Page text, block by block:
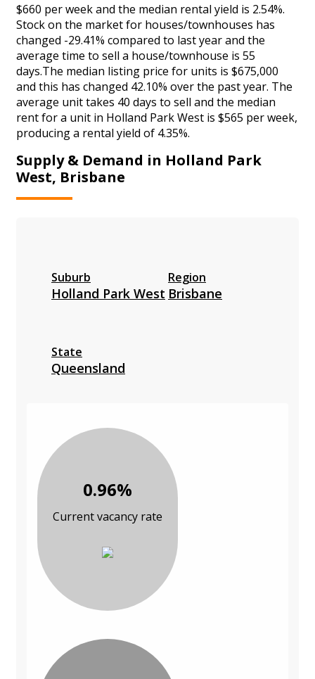
$660 per week and the median rental yield is 2.54%.
Stock on the market for houses/townhouses has
changed -29.41% compared to last year and the
average time to sell a house/townhouse is 55
days.The median listing price for units is $675,000
and this has changed 42.10% over the past year. The
average unit takes 40 days to sell and the median
rent for a unit in Holland Park West is $565 per week,
producing a rental yield of 4.35%.
Supply & Demand in Holland Park
West, Brisbane
Suburb
Holland Park West
Region
Brisbane
State
Queensland
0.96%
Current vacancy rate